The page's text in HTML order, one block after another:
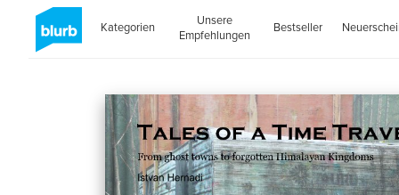
Kategorien
Unsere
Empfehlungen
Bestseller